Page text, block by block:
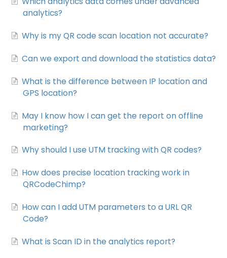
analytics?
Why is my QR code scan location not accurate?
Can we export and download the statistics data?
What is the difference between IP location and
GPS location?
May I know how I can get the report on offline
marketing?
Why should I use UTM tracking with QR codes?
How does precise location tracking work in
QRCodeChimp?
How can I add UTM parameters to a URL QR
Code?
What is Scan ID in the analytics report?